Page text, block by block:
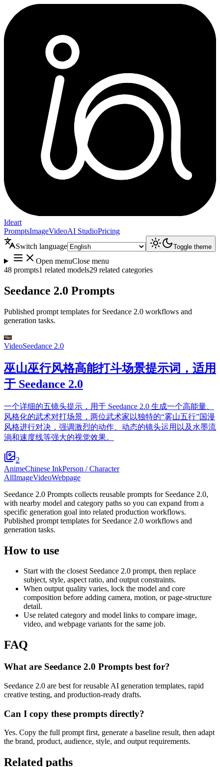
Ideart
PromptsImageVideoAI StudioPricing
Switch language
Toggle theme
Open menuClose menu
48 prompts1 related models29 related categories
Seedance 2.0 Prompts
Published prompt templates for Seedance 2.0 workflows and
generation tasks.
VideoSeedance 2.0
巫山巫行风格高能打斗场景提示词，适用
于 Seedance 2.0
一个详细的五镜头提示，用于 Seedance 2.0 生成一个高能量、
风格化的武术对打场景，两位武术家以独特的“雾山五行”国漫
风格进行对决，强调激烈的动作、动态的镜头运用以及水墨流
淌和速度线等强大的视觉效果。
2
AnimeChinese InkPerson / Character
AllImageVideoWebpage
Seedance 2.0 Prompts collects reusable prompts for Seedance 2.0,
with nearby model and category paths so you can expand from a
specific generation goal into related production workflows.
Published prompt templates for Seedance 2.0 workflows and
generation tasks.
How to use
Start with the closest Seedance 2.0 prompt, then replace
subject, style, aspect ratio, and output constraints.
When output quality varies, lock the model and core
composition before adding camera, motion, or page-structure
detail.
Use related category and model links to compare image,
video, and webpage variants for the same job.
FAQ
What are Seedance 2.0 Prompts best for?
Seedance 2.0 are best for reusable AI generation templates, rapid
creative testing, and production-ready drafts.
Can I copy these prompts directly?
Yes. Copy the full prompt first, generate a baseline result, then adapt
the brand, product, audience, style, and output requirements.
Related paths